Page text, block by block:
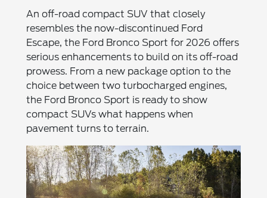
An off-road compact SUV that closely
resembles the now-discontinued Ford
Escape, the Ford Bronco Sport for 2026 offers
serious enhancements to build on its off-road
prowess. From a new package option to the
choice between two turbocharged engines,
the Ford Bronco Sport is ready to show
compact SUVs what happens when
pavement turns to terrain.